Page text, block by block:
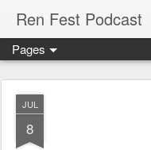
Ren Fest Podcast
Pages
JUL
8